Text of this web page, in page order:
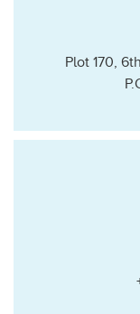
Plot 170,